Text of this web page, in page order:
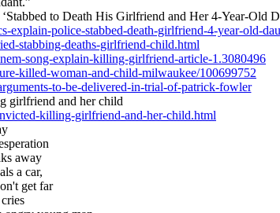
to Death His Girlfriend and Her 4-Year-Old
explain-police-stabbed-death-girlfriend-4-year-old-
stabbing-deaths-girlfriend-child.html
song-explain-killing-girlfriend-article-1.3080496
killed-woman-and-child-milwaukee/100699752
to-be-delivered-in-trial-of-patrick-fowler
girlfriend and her child
killing-girlfriend-and-her-child.html
away
a car,
get far